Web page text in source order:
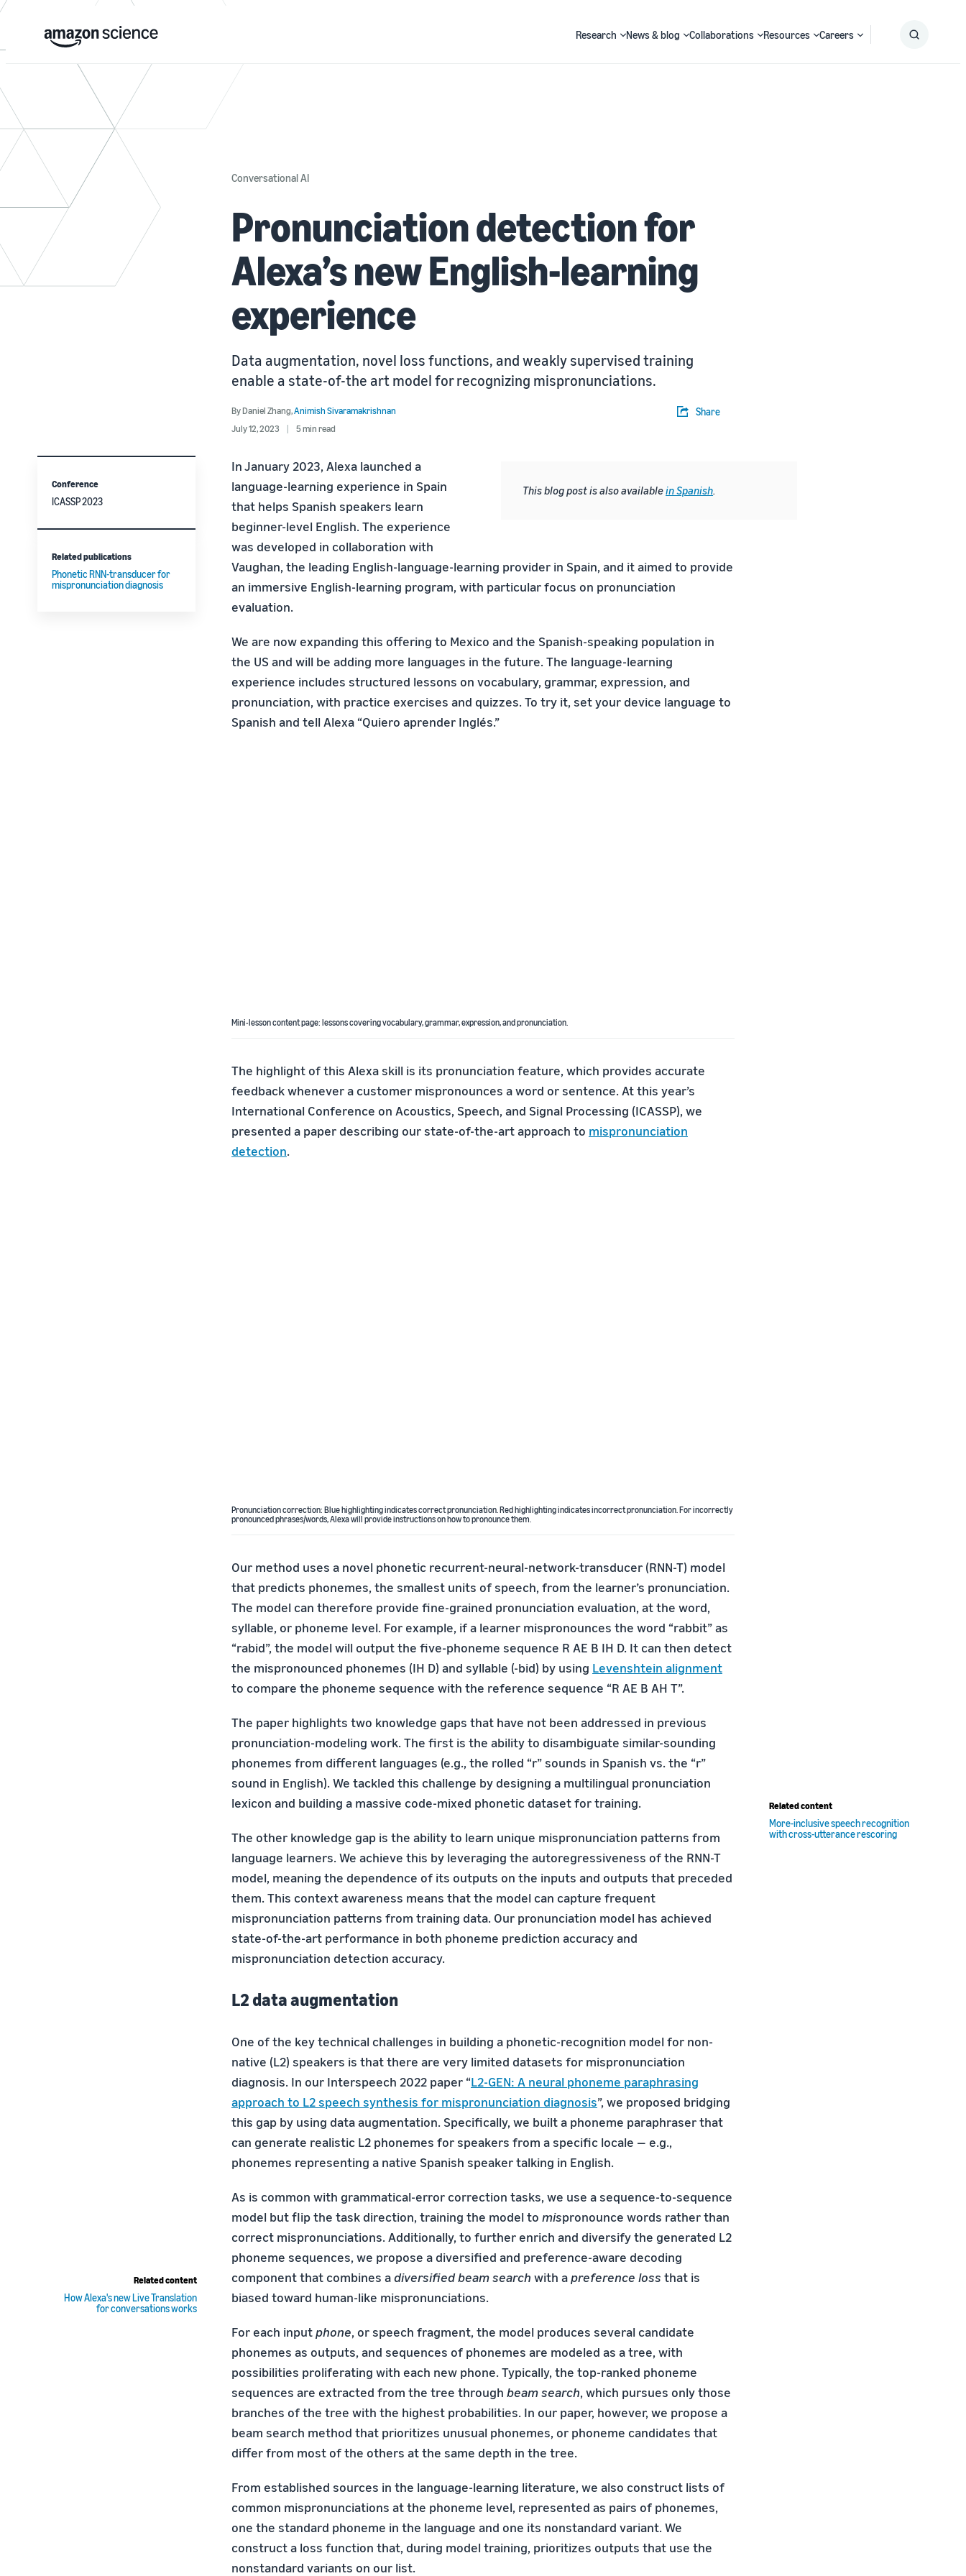
Research News & blog Collaborations Resources Careers
Conversational AI
Pronunciation detection for
Alexa’s new English-learning
experience
Data augmentation, novel loss functions, and weakly supervised training
enable a state-of-the art model for recognizing mispronunciations.
ByDaniel Zhang,Animish Sivaramakrishnan
July 12, 2023
5 min read
Share
Conference
ICASSP 2023
Related publications
Phonetic RNN-transducer for
mispronunciation diagnosis
This blog post is also availablein Spanish
In January 2023, Alexa launched a
language-learning experience in Spain
that helps Spanish speakers learn
beginner-level English. The experience
was developed in collaboration with
Vaughan, the leading English-language-learning provider in Spain, and it aimed to provide
an immersive English-learning program, with particular focus on pronunciation
evaluation.
We are now expanding this offering to Mexico and the Spanish-speaking population in
the US and will be adding more languages in the future. The language-learning
experience includes structured lessons on vocabulary, grammar, expression, and
pronunciation, with practice exercises and quizzes. To try it, set your device language to
Spanish and tell Alexa “Quiero aprender Inglés.”
Mini-lesson content page: lessons covering vocabulary, grammar, expression, and pronunciation.
The highlight of this Alexa skill is its pronunciation feature, which provides accurate
feedback whenever a customer mispronounces a word or sentence. At this year’s
International Conference on Acoustics, Speech, and Signal Processing (ICASSP), we
presented a paper describing our state-of-the-art approach to mispronunciation
detection.
Pronunciation correction: Blue highlighting indicates correct pronunciation. Red highlighting indicates incorrect pronunciation. For incorrectly
pronounced phrases/words, Alexa will provide instructions on how to pronounce them.
Our method uses a novel phonetic recurrent-neural-network-transducer (RNN-T) model
that predicts phonemes, the smallest units of speech, from the learner’s pronunciation.
The model can therefore provide fine-grained pronunciation evaluation, at the word,
syllable, or phoneme level. For example, if a learner mispronounces the word “rabbit” as
“rabid”, the model will output the five-phoneme sequence R AE B IH D. It can then detect
the mispronounced phonemes (IH D) and syllable (-bid) by using Levenshtein alignment
to compare the phoneme sequence with the reference sequence “R AE B AH T”.
Related content
More-inclusive speech recognition
with cross-utterance rescoring
The paper highlights two knowledge gaps that have not been addressed in previous
pronunciation-modeling work. The first is the ability to disambiguate similar-sounding
phonemes from different languages (e.g., the rolled “r” sounds in Spanish vs. the “r”
sound in English). We tackled this challenge by designing a multilingual pronunciation
lexicon and building a massive code-mixed phonetic dataset for training.
The other knowledge gap is the ability to learn unique mispronunciation patterns from
language learners. We achieve this by leveraging the autoregressiveness of the RNN-T
model, meaning the dependence of its outputs on the inputs and outputs that preceded
them. This context awareness means that the model can capture frequent
mispronunciation patterns from training data. Our pronunciation model has achieved
state-of-the-art performance in both phoneme prediction accuracy and
mispronunciation detection accuracy.
L2 data augmentation
One of the key technical challenges in building a phonetic-recognition model for non-
native (L2) speakers is that there are very limited datasets for mispronunciation
diagnosis. In our Interspeech 2022 paper “L2-GEN: A neural phoneme paraphrasing
approach to L2 speech synthesis for mispronunciation diagnosis”, we proposed bridging
this gap by using data augmentation. Specifically, we built a phoneme paraphraser that
can generate realistic L2 phonemes for speakers from a specific locale — e.g.,
phonemes representing a native Spanish speaker talking in English.
Related content
How Alexa's new Live Translation
for conversations works
As is common with grammatical-error correction tasks, we use a sequence-to-sequence
model but flip the task direction, training the model to mispronounce words rather than
correct mispronunciations. Additionally, to further enrich and diversify the generated L2
phoneme sequences, we propose a diversified and preference-aware decoding
component that combines adiversified beam search with apreference loss that is
biased toward human-like mispronunciations.
For each inputphone, or speech fragment, the model produces several candidate
phonemes as outputs, and sequences of phonemes are modeled as a tree, with
possibilities proliferating with each new phone. Typically, the top-ranked phoneme
sequences are extracted from the tree through beam search, which pursues only those
branches of the tree with the highest probabilities. In our paper, however, we propose a
beam search method that prioritizes unusual phonemes, or phoneme candidates that
differ from most of the others at the same depth in the tree.
From established sources in the language-learning literature, we also construct lists of
common mispronunciations at the phoneme level, represented as pairs of phonemes,
one the standard phoneme in the language and one its nonstandard variant. We
construct a loss function that, during model training, prioritizes outputs that use the
nonstandard variants on our list.